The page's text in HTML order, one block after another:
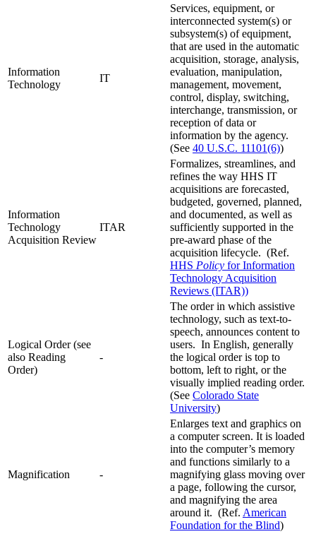
Information
Technology
IT
Services, equipment, or
interconnected system(s) or
subsystem(s) of equipment,
that are used in the automatic
acquisition, storage, analysis,
evaluation, manipulation,
management, movement,
control, display, switching,
interchange, transmission, or
reception of data or
information by the agency.
(See 40 U.S.C. 11101(6))
Information
Technology
Acquisition Review
ITAR
Formalizes, streamlines, and
refines the way HHS IT
acquisitions are forecasted,
budgeted, governed, planned,
and documented, as well as
sufficiently supported in the
pre-award phase of the
acquisition lifecycle. (Ref.
HHS Policy for Information
Technology Acquisition
Reviews (ITAR))
Logical Order (see
also Reading
Order)
-
The order in which assistive
technology, such as text-to-
speech, announces content to
users. In English, generally
the logical order is top to
bottom, left to right, or the
visually implied reading order.
(See Colorado State
University)
Magnification -
Enlarges text and graphics on
a computer screen. It is loaded
into the computer’s memory
and functions similarly to a
magnifying glass moving over
a page, following the cursor,
and magnifying the area
around it. (Ref. American
Foundation for the Blind)